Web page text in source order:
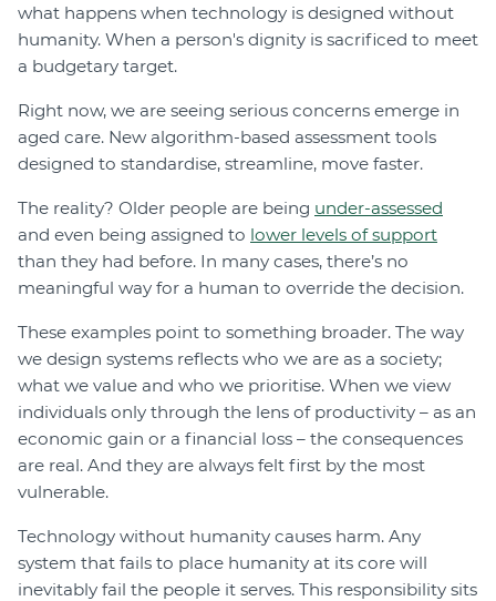
what happens when technology is designed without
humanity. When a person's dignity is sacrificed to meet
a budgetary target.
Right now, we are seeing serious concerns emerge in
aged care. New algorithm-based assessment tools
designed to standardise, streamline, move faster.
The reality? Older people are being under-assessed
and even being assigned to lower levels of support
than they had before. In many cases, there’s no
meaningful way for a human to override the decision.
These examples point to something broader. The way
we design systems reflects who we are as a society;
what we value and who we prioritise. When we view
individuals only through the lens of productivity – as an
economic gain or a financial loss – the consequences
are real. And they are always felt first by the most
vulnerable.
Technology without humanity causes harm. Any
system that fails to place humanity at its core will
inevitably fail the people it serves. This responsibility sits